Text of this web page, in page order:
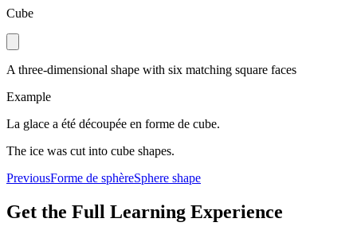
Cube
A three-dimensional shape with six matching square faces
Example
La glace a été découpée en forme de cube.
The ice was cut into cube shapes.
PreviousForme de sphèreSphere shape
Get the Full Learning Experience